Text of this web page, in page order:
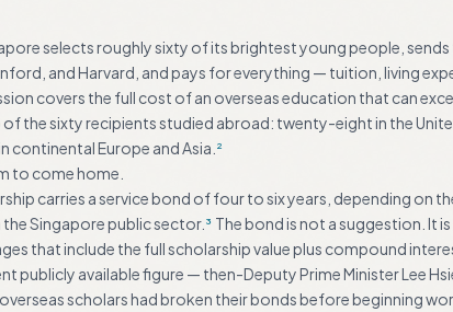
selects roughly sixty of its brightest young people,
and Harvard, and pays for everything — tuition, living
covers the full cost of an overseas education that can
the sixty recipients studied abroad: twenty-eight in the
continental Europe and Asia. 2
to come home.
carries a service bond of four to six years, depending on
Singapore public sector. 3 The bond is not a suggestion. It
that include the full scholarship value plus compound
publicly available figure — then-Deputy Prime Minister Lee
scholars had broken their bonds before beginning